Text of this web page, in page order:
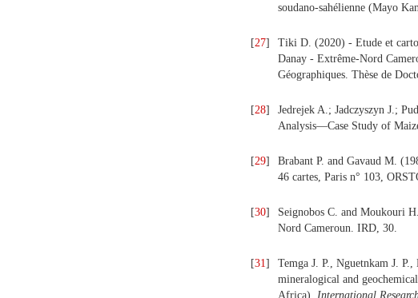
soudano-sahélienne (Mayo
[27]
Tiki D. (2020) - Etude et
Danay - Extrême-Nord
Géographiques. Thèse de
[28] Jedrejek A.; Jadczyszyn J.;
Analysis—Case Study of
[29]
Brabant P. and Gavaud M.
46 cartes, Paris n° 103,
[30]
Seignobos C. and Moukouri
Nord Cameroun. IRD, 30.
[31]
Temga J. P., Nguetnkam J.
mineralogical and
Africa). International